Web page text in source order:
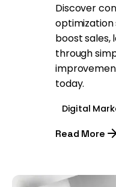
Discover
boost sales,
through
today.
Digital
Read More